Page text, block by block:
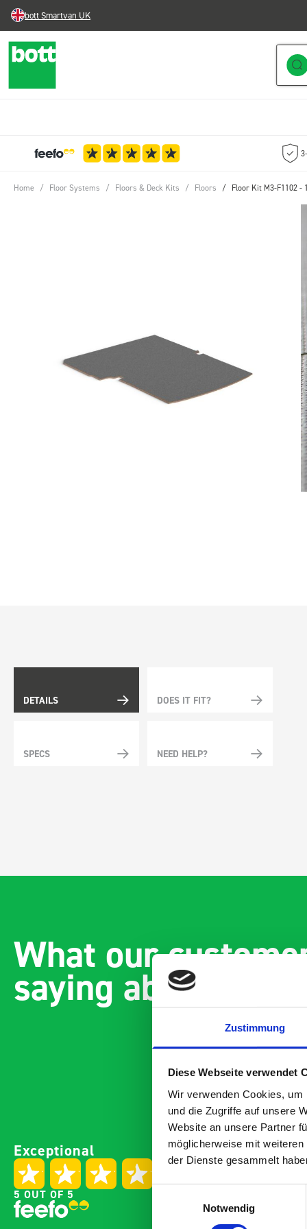
Zustimmung
Diese Webseite verwendet
Wir verwenden Cookies,
und die Zugriffe auf unsere
Website an unsere Partner
möglicherweise mit
der Dienste gesammelt
Notwendig
bott Smartvan UK
Home / Floor Systems / Floors & Deck Kits / Floors / Floor Kit M3-F1102 -
DETAILS DOES IT FIT?
SPECS NEED HELP?
What our
saying about bott
Exceptional
5 OUT OF 5
Paintless Dent Removal van
setup
I chose Bott Smartvan
racking for my PDR van build
and wasn’t disappointed.
From the get go, the website
Vans
with
kit